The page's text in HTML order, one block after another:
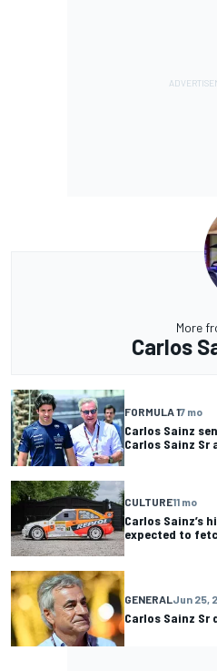
More
Carlos
FORMULA 17 mo
Carlos Sainz
Carlos Sainz Sr
CULTURE11 mo
Carlos Sainz’s
expected to
GENERAL Jun 25,
Carlos Sainz Sr